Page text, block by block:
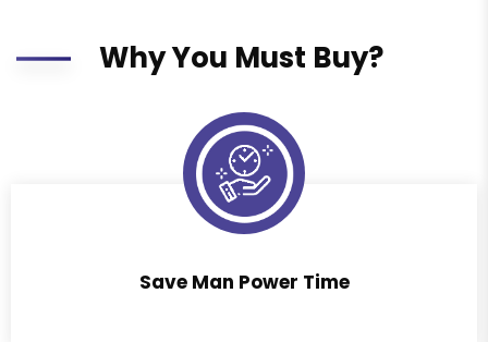
Why You Must Buy?
Save Man Power Time